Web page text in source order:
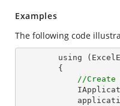
Examples
The following code
//Create